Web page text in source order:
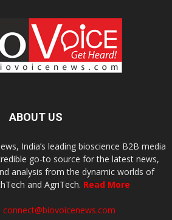
ABOUT US
India’s leading bioscience B2B media
go-to source for the latest news,
analysis from the dynamic worlds of
and AgriTech. Read More
connect@biovoicenews.com